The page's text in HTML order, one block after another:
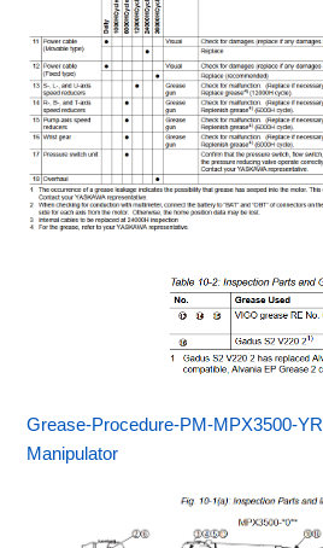
Grease-Procedure-PM-MPX3500-
Manipulator